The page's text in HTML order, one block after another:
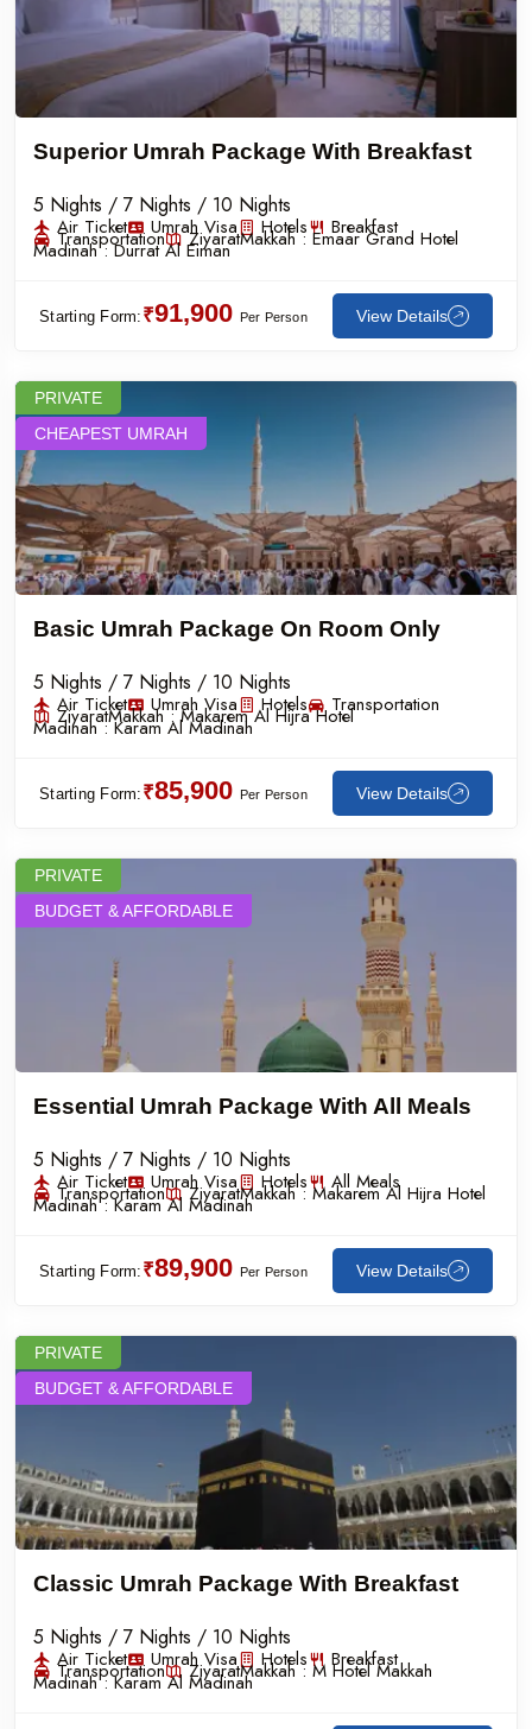
Superior Umrah Package With Breakfast
5 Nights / 7 Nights / 10 Nights
Air Ticket Umrah Visa Hotels Breakfast
Transportation ZiyaratMakkah : Emaar Grand Hotel
Madinah :Durrat Al Eiman
Starting Form: ₹91,900 Per Person View Details
CHEAPEST UMRAH
PRIVATE
Basic Umrah Package On Room Only
5 Nights / 7 Nights / 10 Nights
Air Ticket Umrah Visa Hotels Transportation
ZiyaratMakkah :Makarem Al Hijra Hotel
Madinah :Karam Al Madinah
Starting Form: ₹85,900 Per Person View Details
BUDGET & AFFORDABLE
PRIVATE
Essential Umrah Package With All Meals
5 Nights / 7 Nights / 10 Nights
Air Ticket Umrah Visa Hotels All Meals
Transportation ZiyaratMakkah : Makarem Al Hijra Hotel
Madinah :Karam Al Madinah
Starting Form: ₹89,900 Per Person View Details
BUDGET & AFFORDABLE
PRIVATE
Classic Umrah Package With Breakfast
5 Nights / 7 Nights / 10 Nights
Air Ticket Umrah Visa Hotels Breakfast
Transportation ZiyaratMakkah : M Hotel Makkah
Madinah :Karam Al Madinah